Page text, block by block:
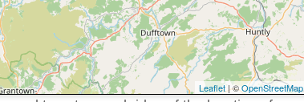
Leaflet| ©OpenStreetMap